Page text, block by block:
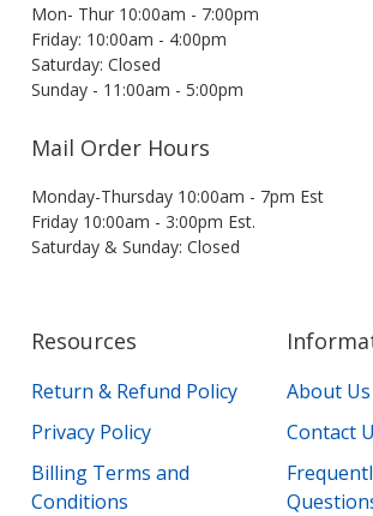
Mon- Thur 10:00am - 7:00pm
Friday: 10:00am - 4:00pm
Saturday: Closed
Sunday - 11:00am - 5:00pm
Mail Order Hours
Monday-Thursday 10:00am - 7pm Est
Friday 10:00am - 3:00pm Est.
Saturday & Sunday: Closed
Resources
Return & Refund Policy
Privacy Policy
Billing Terms and
Conditions
About Us
Contact